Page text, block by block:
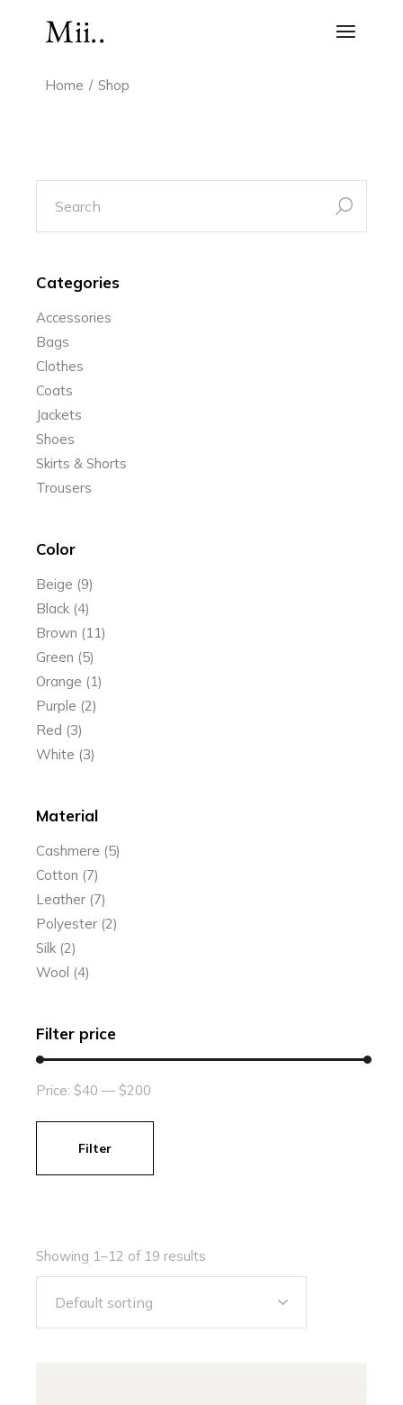
content
Home Shop
Showing 1–12 of 19 results
Default sorting
search
for:
Categories
Accessories
Bags
Clothes
Coats
Jackets
Shoes
Skirts & Shorts
Trousers
Color
Beige (9)
Black (4)
Brown (11)
Green (5)
Orange (1)
Purple (2)
Red (3)
White (3)
Material
Cashmere (5)
Cotton (7)
Leather (7)
Polyester (2)
Silk (2)
Wool (4)
Filter price
Min
Max
Filter
Price: $40 — $200